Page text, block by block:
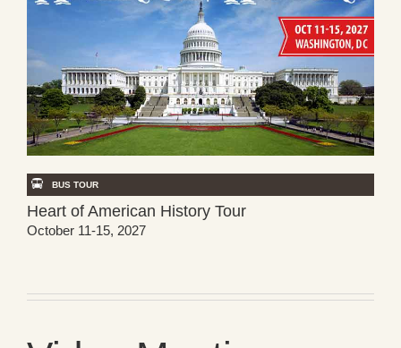
BUS TOUR
Heart of American History Tour
October 11-15, 2027